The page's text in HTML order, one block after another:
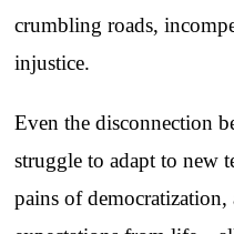
crumbling roads,
injustice.
Even the disconnection
struggle to adapt to new
pains of